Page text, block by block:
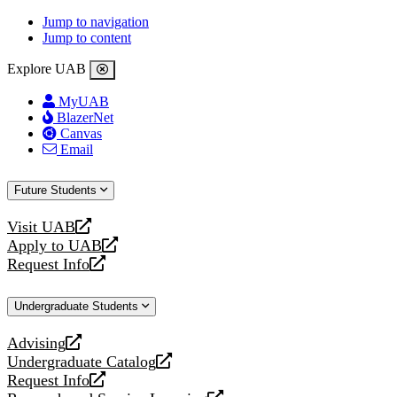
Jump to navigation
Jump to content
Explore UAB
MyUAB
BlazerNet
Canvas
Email
Future Students
Visit UAB
opens
a
new
Apply to UAB
opens
a
website
Request Info
opens
new
Undergraduate Students
Advising
opens
a
new
Undergraduate Catalog
opens
a
Request Info
opens